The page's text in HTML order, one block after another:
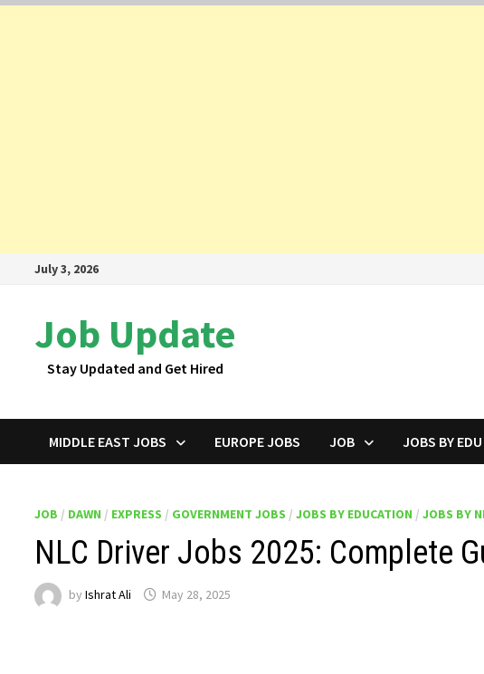
July 3, 2026
Job Update
Stay Updated and Get Hired
MIDDLE EAST JOBS EUROPE JOBS JOB JOBS BY EDU
JOB / DAWN / EXPRESS / GOVERNMENT JOBS /JOBS BY EDUCATION /JOBS BY
NLC Driver Jobs 2025: Complete
byIshrat Ali May 28, 2025